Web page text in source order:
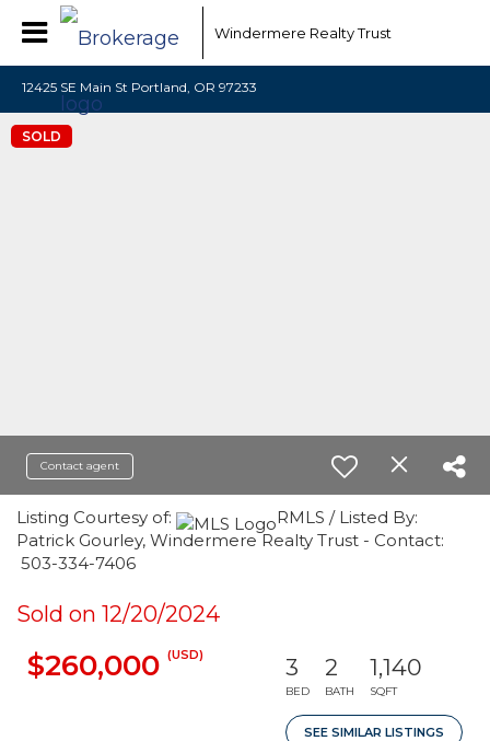
Windermere Realty Trust
12425 SE Main St Portland, OR 97233
SOLD
Contact agent
Listing Courtesy of:
RMLS / Listed By:
Patrick Gourley, Windermere Realty Trust - Contact:
503-334-7406
Sold on 12/20/2024
$260,000 (USD) 3
BED
2
BATH
1,140
SQFT
SEE SIMILAR LISTINGS